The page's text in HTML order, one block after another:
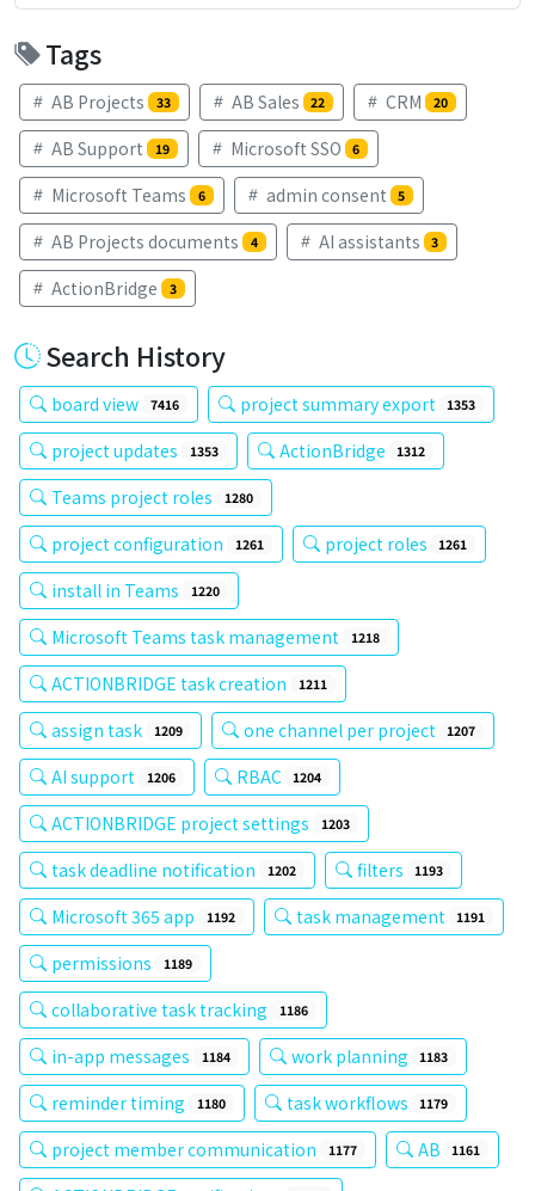
Tags
AB Projects 33 AB Sales 22 CRM 20
AB Support 19 Microsoft SSO 6
Microsoft Teams 6 admin consent 5
AB Projects documents 4 AI assistants 3
ActionBridge 3
Search History
board view 7416 project summary export 1353
project updates 1353 ActionBridge 1312
Teams project roles 1280
project configuration 1261 project roles 1261
install in Teams 1220
Microsoft Teams task management 1218
ACTIONBRIDGE task creation 1211
assign task 1209 one channel per project 1207
AI support 1206 RBAC 1204
ACTIONBRIDGE project settings 1203
task deadline notification 1202 filters 1193
Microsoft 365 app 1192 task management 1191
permissions 1189
collaborative task tracking 1186
in-app messages 1184 work planning 1183
reminder timing 1180 task workflows 1179
project member communication 1177 AB 1161